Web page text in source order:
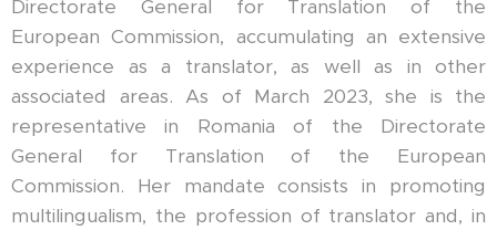
Directorate General for Translation of the
European Commission, accumulating an extensive
experience as a translator, as well as in other
associated areas. As of March 2023, she is the
representative in Romania of the Directorate
General for Translation of the European
Commission. Her mandate consists in promoting
multilingualism, the profession of translator and, in